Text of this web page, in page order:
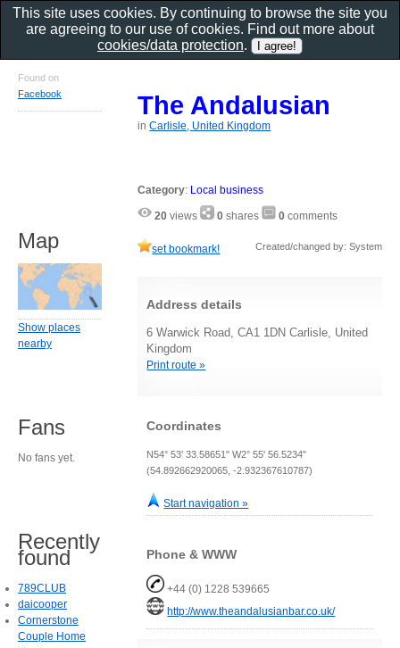
The Andalusian
inCarlisle, United Kingdom
Category: Local business
20 views 0 shares 0 comments
set bookmark! Created/changed by: System
Address details
6 Warwick Road, CA1 1DN Carlisle, United
Kingdom
Print route »
Coordinates
N54° 53' 33.58651" W2° 55' 56.5234"
(54.892662920065, -2.932367610787)
Start navigation »
Phone & WWW
+44 (0) 1228 539665
http://www.theandalusianbar.co.uk/
Found on
Facebook
Map
Show places
nearby
Fans
No fans yet.
Recently
found
789CLUB
daicooper
Cornerstone
Couple Home
This site uses cookies. By continuing to browse the site you
are agreeing to our use of cookies. Find out more about
cookies/data protection.